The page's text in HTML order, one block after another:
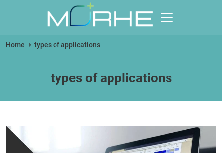
Morhe
Home types of applications
types of applications